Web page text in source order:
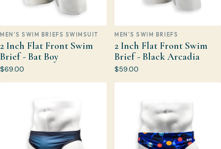
MEN'S SWIM BRIEFS SWIMSUIT
2 Inch Flat Front Swim
Brief - Bat Boy
$69.00
MEN'S SWIM BRIEFS
2 Inch Flat Front Swim
Brief - Black Arcadia
$59.00